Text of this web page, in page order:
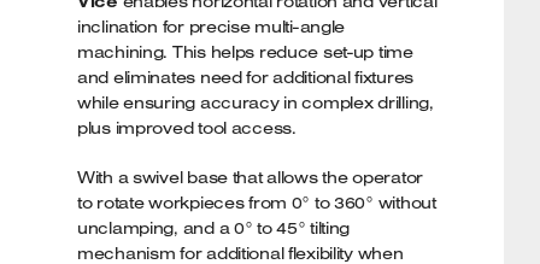
inclination for precise multi-angle
machining. This helps reduce set-up time
and eliminates need for additional fixtures
while ensuring accuracy in complex drilling,
plus improved tool access.
With a swivel base that allows the operator
to rotate workpieces from 0° to 360° without
unclamping, and a 0° to 45° tilting
mechanism for additional flexibility when